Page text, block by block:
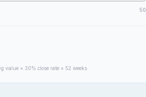
50
value × 30% close rate × 52 weeks